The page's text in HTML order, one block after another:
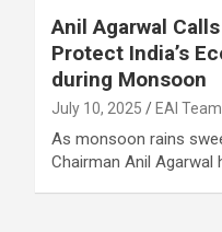
Anil Agarwal
Protect India’s
during Monsoon
July 10, 2025 EAI Team
As monsoon rains
Chairman Anil Agarwal